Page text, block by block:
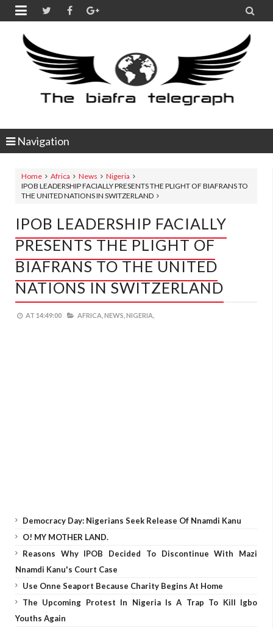
 
Navigation
Home Africa News
Nigeria
IPOB LEADERSHIP FACIALLY PRESENTS THE PLIGHT OF BIAFRANS TO
THE UNITED NATIONS IN SWITZERLAND
IPOB LEADERSHIP FACIALLY
PRESENTS THE PLIGHT OF
BIAFRANS TO THE UNITED
NATIONS IN SWITZERLAND
AT 14:49:00 AFRICA, NEWS, NIGERIA,
Democracy Day: Nigerians Seek Release Of Nnamdi Kanu
O! MY MOTHER LAND.
Reasons Why IPOB Decided To Discontinue With Mazi
Nnamdi Kanu's Court Case
Use Onne Seaport Because Charity Begins At Home
The Upcoming Protest In Nigeria Is A Trap To Kill Igbo
Youths Again